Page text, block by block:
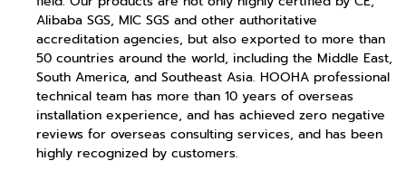
Alibaba SGS, MIC SGS and other authoritative
accreditation agencies, but also exported to more than
50 countries around the world, including the Middle East,
South America, and Southeast Asia. HOOHA professional
technical team has more than 10 years of overseas
installation experience, and has achieved zero negative
reviews for overseas consulting services, and has been
highly recognized by customers.